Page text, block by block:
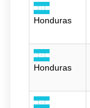
Honduras
Honduras